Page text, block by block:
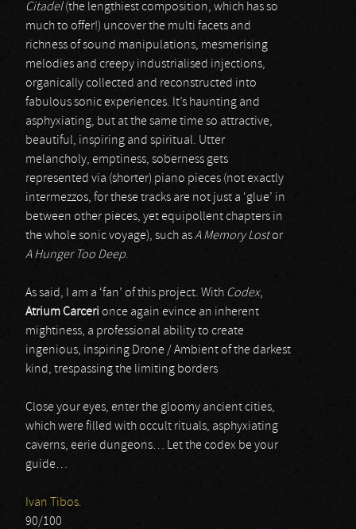
Citadel(the lengthiest composition, which has so
much to offer!) uncover the multi facets and
richness of sound manipulations, mesmerising
melodies and creepy industrialised injections,
organically collected and reconstructed into
fabulous sonic experiences. It’s haunting and
asphyxiating, but at the same time so attractive,
beautiful, inspiring and spiritual. Utter
melancholy, emptiness, soberness gets
represented via (shorter) piano pieces (not exactly
intermezzos, for these tracks are not just a ‘glue’ in
between other pieces, yet equipollent chapters in
the whole sonic voyage), such asA Memory Lostor
A Hunger Too Deep.
As said, I am a ‘fan’ of this project. With Codex,
Atrium Carceri once again evince an inherent
mightiness, a professional ability to create
ingenious, inspiring Drone / Ambient of the darkest
kind, trespassing the limiting borders
Close your eyes, enter the gloomy ancient cities,
which were filled with occult rituals, asphyxiating
caverns, eerie dungeons… Let the codex be your
guide…
Ivan Tibos.
90/100